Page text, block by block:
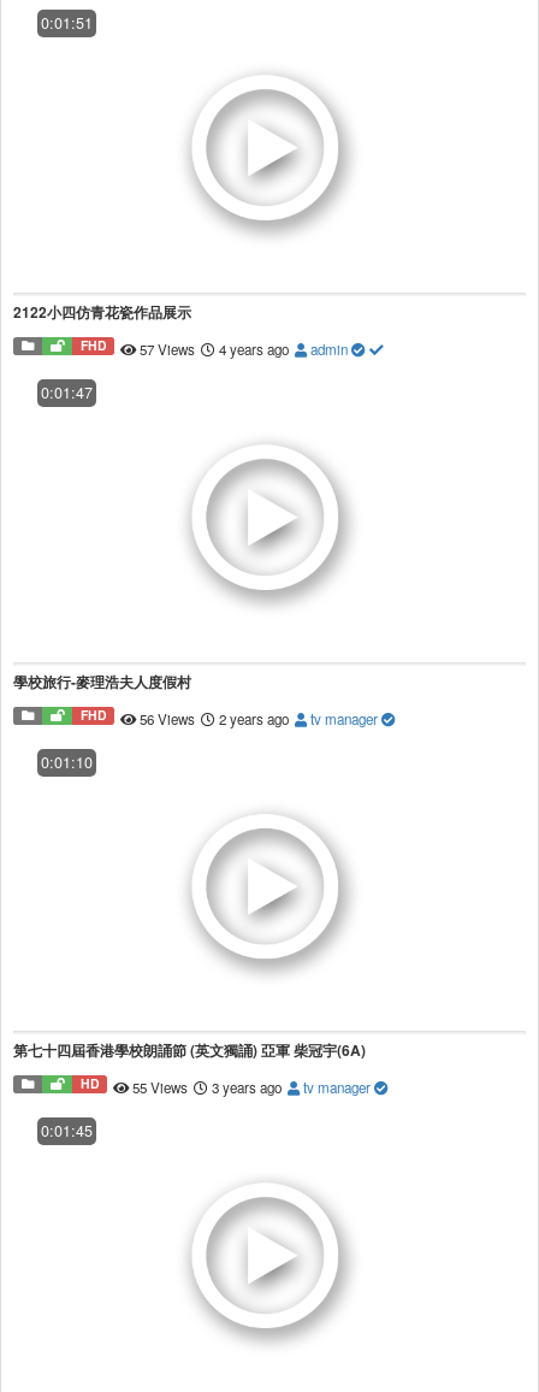
0:01:51
2122小四仿青花瓷作品展示
FHD 57 Views 4 years ago admin
0:01:47
學校旅行-麥理浩夫人度假村
FHD 56 Views 2 years ago tv manager
0:01:10
第七十四屆香港學校朗誦節 (英文獨誦) 亞軍 柴冠宇(6A)
HD 55 Views 3 years ago tv manager
0:01:45